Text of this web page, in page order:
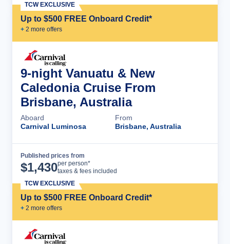
Up to $500 FREE Onboard Credit*
+ 2 more offers
TCW EXCLUSIVE
9-night Vanuatu & New
Caledonia Cruise From
Brisbane, Australia
Aboard
Carnival Luminosa
From
Brisbane, Australia
Published prices from
$1,430per person*
taxes & fees included
Up to $500 FREE Onboard Credit*
+ 2 more offers
TCW EXCLUSIVE